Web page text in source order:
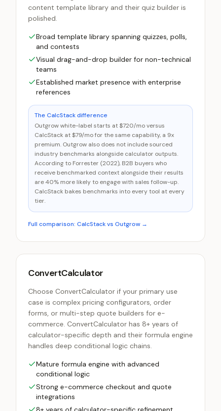
content template library and their quiz builder is
polished.
Broad template library spanning quizzes, polls,
and contests
Visual drag-and-drop builder for non-technical
teams
Established market presence with enterprise
references
The CalcStack difference
Outgrow white-label starts at $720/mo versus
CalcStack at $79/mo for the same capability, a 9x
premium. Outgrow also does not include sourced
industry benchmarks alongside calculator outputs.
According to Forrester (2022), B2B buyers who
receive benchmarked context alongside their results
are 40% more likely to engage with sales follow-up.
CalcStack bakes benchmarks into every tool at every
tier.
Full comparison: CalcStack vs Outgrow →
ConvertCalculator
Choose ConvertCalculator if your primary use
case is complex pricing configurators, order
forms, or multi-step quote builders for e-
commerce. ConvertCalculator has 8+ years of
calculator-specific depth and their formula engine
handles deep conditional logic chains.
Mature formula engine with advanced
conditional logic
Strong e-commerce checkout and quote
integrations